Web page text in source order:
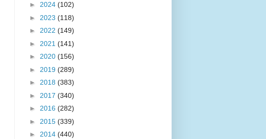
► 2024 (102)
► 2023 (118)
► 2022 (149)
► 2021 (141)
► 2020 (156)
► 2019 (289)
► 2018 (383)
► 2017 (340)
► 2016 (282)
► 2015 (339)
► 2014 (440)